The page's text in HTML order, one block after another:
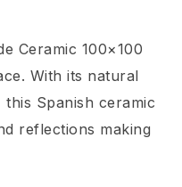
Ceramic 100×100
With its natural
Spanish ceramic
reflections making